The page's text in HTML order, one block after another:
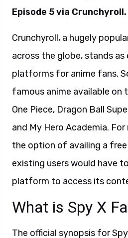
Episode 5 via Crunchyroll.
Crunchyroll, a hugely
across the globe, stands
platforms for anime fans.
famous anime available on
One Piece, Dragon Ball
and My Hero Academia.
the option of availing a
existing users would have
platform to access its
What is Spy X
The official synopsis for